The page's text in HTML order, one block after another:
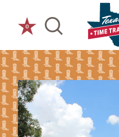
Skip to content
0